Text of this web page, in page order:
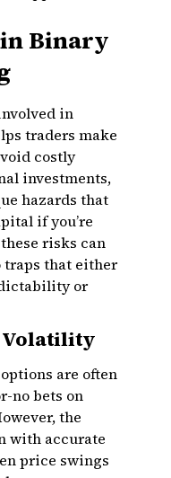
Binary
in
traders make
costly
investments,
hazards that
if you’re
risks can
traps that either
or
Volatility
are often
no bets on
the
with accurate
price swings